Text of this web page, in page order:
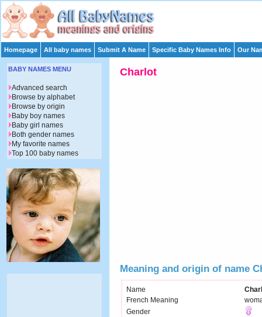
Homepage All baby names Submit A Name Specific Baby Names Info Our
Charlot
Meaning and origin of name
Name
French Meaning
Gender
BABY NAMES MENU
Advanced search
Browse by alphabet
Browse by origin
Baby boy names
Baby girl names
Both gender names
My favorite names
Top 100 baby names